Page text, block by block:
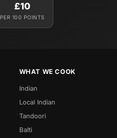
£10
PER 100 POINTS
WHAT WE COOK
Indian
Local Indian
Tandoori
Balti